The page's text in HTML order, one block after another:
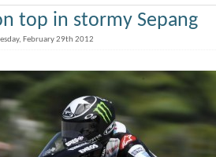
top in stormy Sepang
February 29th 2012